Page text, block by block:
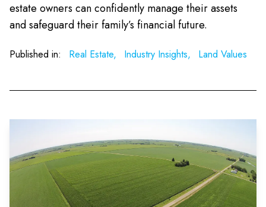
estate owners can confidently manage their assets
and safeguard their family’s financial future.
Published in: Real Estate, Industry Insights, Land Values